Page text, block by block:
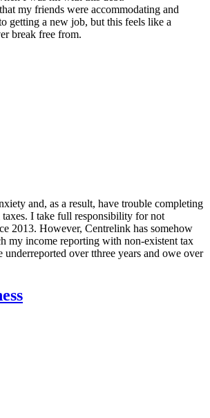
my friends were accommodating and
getting a new job, but this feels like a
break free from.
and, as a result, have trouble completing
I take full responsibility for not
2013. However, Centrelink has somehow
my income reporting with non-existent tax
underreported over tthree years and owe over